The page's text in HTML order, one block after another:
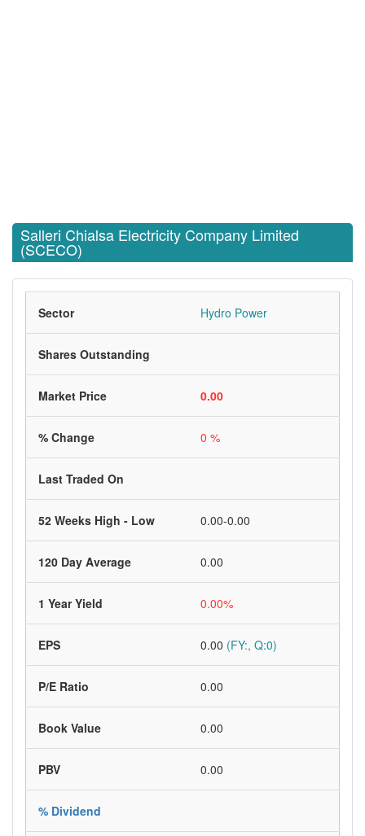
Salleri Chialsa Electricity Company Limited
(SCECO)
Sector Hydro Power
Shares Outstanding
Market Price 0.00
% Change 0 %
Last Traded On
52 Weeks High - Low 0.00-0.00
120 Day Average 0.00
1 Year Yield 0.00%
EPS 0.00 (FY:, Q:0)
P/E Ratio 0.00
Book Value 0.00
PBV 0.00
% Dividend